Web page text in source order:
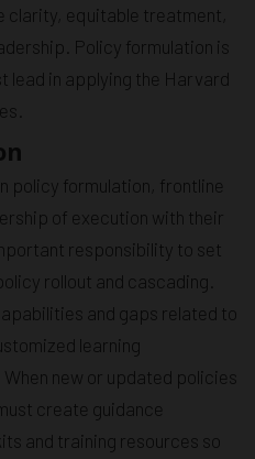
clarity, equitable treatment,
Policy formulation is
lead in applying the Harvard
policy formulation, frontline
of execution with their
responsibility to set
rollout and cascading.
and gaps related to
learning
new or updated policies
create guidance
and training resources so